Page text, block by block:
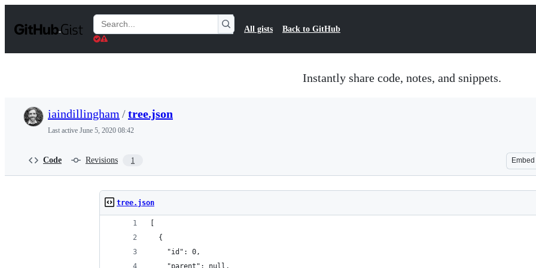
t
Search
Gists
All gists Back to GitHub
Instantly share code, notes, and snippets.
iaindillingham /tree.json
Last active June 5, 2020 08:42
Code Revisions 1 Embed
tree.json
  {
    "id": 0,
    "parent": null,